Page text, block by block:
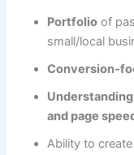
Portfolioof
small/local
Conversion-
and page
Ability to